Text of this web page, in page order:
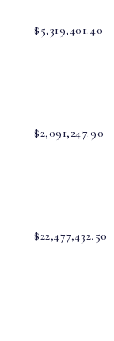
$5,319,401.40
$2,091,247.90
$22,477,432.50